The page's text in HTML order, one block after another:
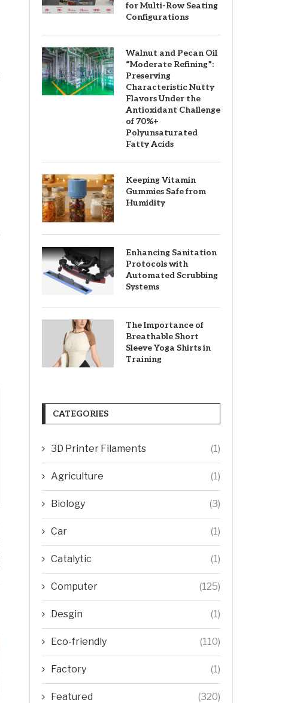
for Multi-Row Seating
Configurations
Walnut and Pecan Oil
“Moderate Refining”:
Preserving
Characteristic Nutty
Flavors Under the
Antioxidant Challenge
of 70%+
Polyunsaturated
Fatty Acids
Keeping Vitamin
Gummies Safe from
Humidity
Enhancing Sanitation
Protocols with
Automated Scrubbing
Systems
The Importance of
Breathable Short
Sleeve Yoga Shirts in
Training
CATEGORIES
3D Printer Filaments (1)
Agriculture (1)
Biology (3)
Car (1)
Catalytic (1)
Computer (125)
Desgin (1)
Eco-friendly (110)
Factory (1)
Featured (320)